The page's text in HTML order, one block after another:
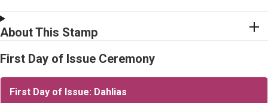
About This Stamp
First Day of Issue Ceremony
First Day of Issue: Dahlias